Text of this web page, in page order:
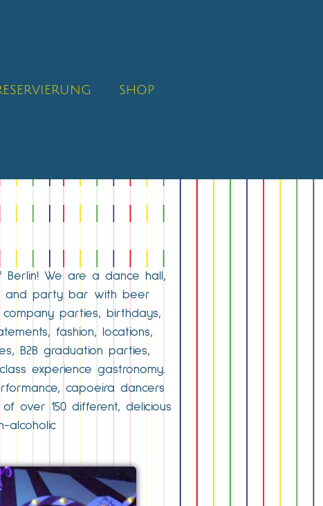
SHOP
We are a dance hall,
and party bar with beer
parties, birthdays,
fashion, locations,
B2B graduation parties,
experience gastronomy.
capoeira dancers
over 150 different, delicious
alcoholic